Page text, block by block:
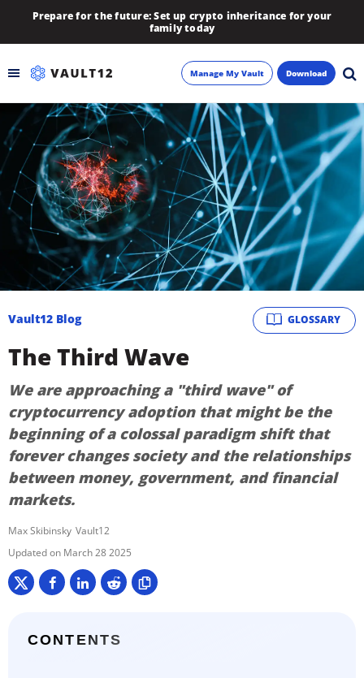
Prepare for the future: Set up crypto inheritance for your
family today
Backup
Inheritance
Learn
Blog
About
Manage My Vault Download
GLOSSARY
Vault12 Blog
The Third Wave
We are approaching a "third wave" of
cryptocurrency adoption that might be the
beginning of a colossal paradigm shift that
forever changes society and the relationships
between money, government, and financial
markets.
Max Skibinsky Vault12
March 28 2025
CONTENTS